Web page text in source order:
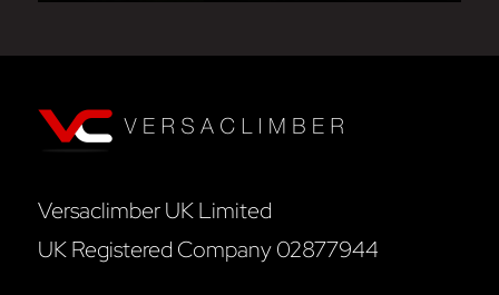
Versaclimber UK Limited
UK Registered Company 02877944